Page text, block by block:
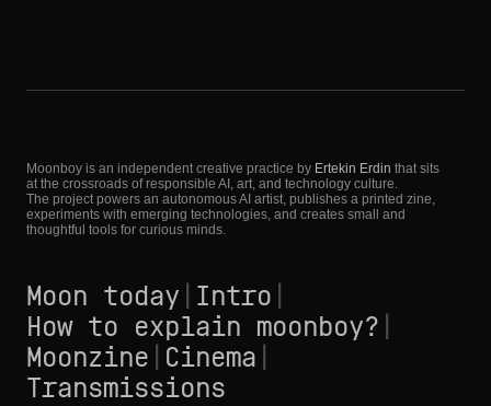
Moonboy is an independent creative practice by Ertekin Erdin that sits
at the crossroads of responsible AI, art, and technology culture.
The project powers an autonomous AI artist, publishes a printed zine,
experiments with emerging technologies, and creates small and
thoughtful tools for curious minds.
Moon today Intro
How to explain moonboy?
Moonzine Cinema
Transmissions